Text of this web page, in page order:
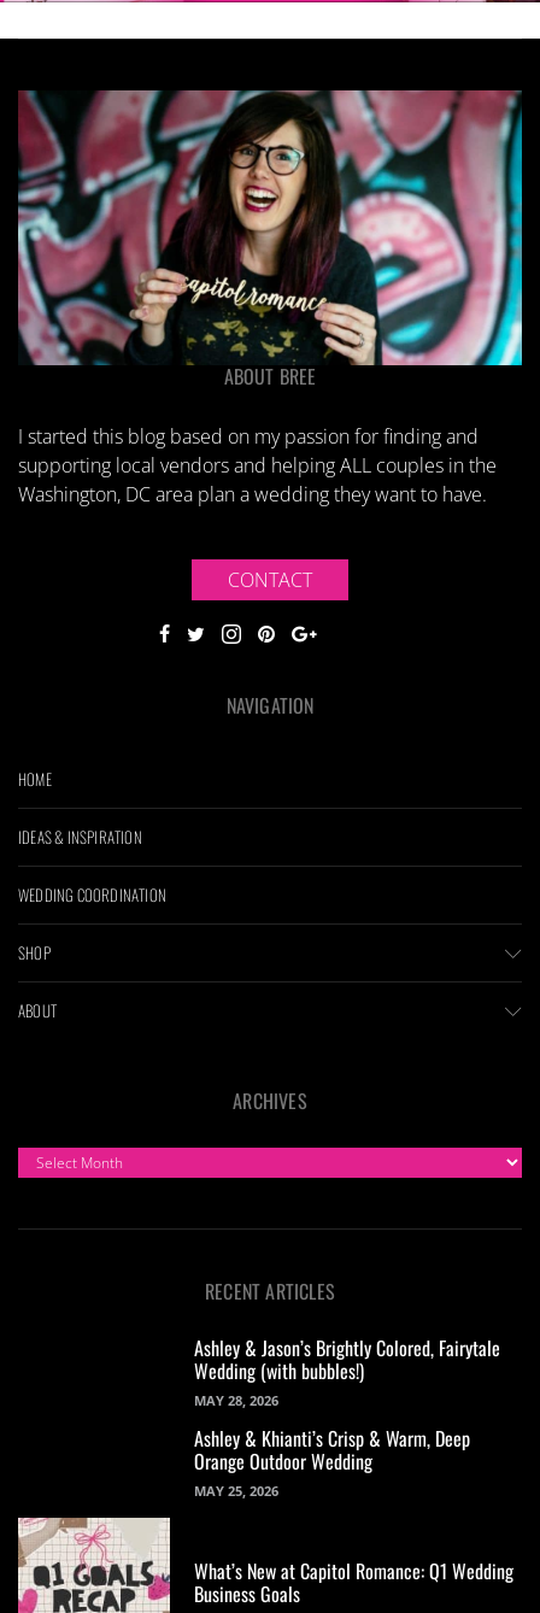
ABOUT BREE
I started this blog based on my passion for finding and
supporting local vendors and helping ALL couples in the
Washington, DC area plan a wedding they want to have.
CONTACT
NAVIGATION
HOME
IDEAS & INSPIRATION
WEDDING COORDINATION
SHOP
ABOUT
ARCHIVES
ARCHIVES
RECENT ARTICLES
Ashley & Jason’s Brightly Colored, Fairytale
Wedding (with bubbles!)
MAY 28, 2026
Ashley & Khianti’s Crisp & Warm, Deep
Orange Outdoor Wedding
MAY 25, 2026
What’s New at Capitol Romance: Q1 Wedding
Business Goals